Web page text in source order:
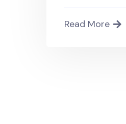
Read More